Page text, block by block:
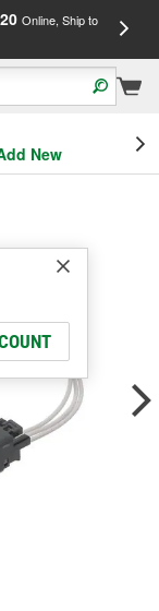
Online, Ship to
New